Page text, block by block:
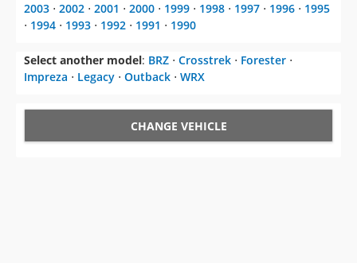
2003 ⋅ 2002 ⋅ 2001 ⋅ 2000 ⋅ 1999 ⋅ 1998 ⋅ 1997 ⋅ 1996 ⋅ 1995
⋅ 1994 ⋅ 1993 ⋅ 1992 ⋅ 1991 ⋅ 1990
Select another model: BRZ ⋅ Crosstrek ⋅ Forester ⋅
Impreza ⋅ Legacy ⋅ Outback ⋅ WRX
CHANGE VEHICLE